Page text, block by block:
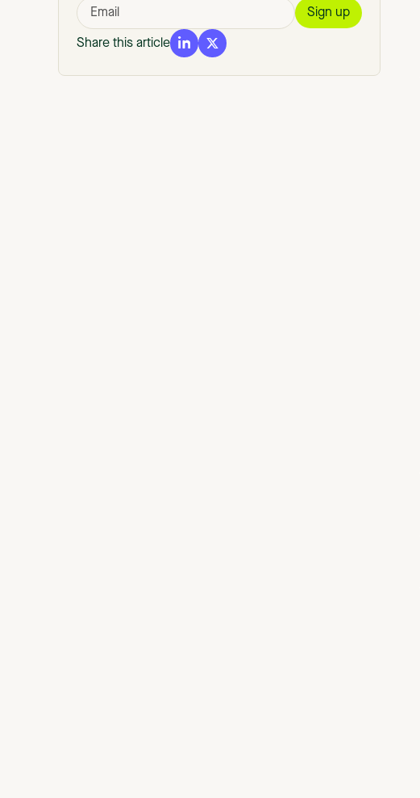
Share this article